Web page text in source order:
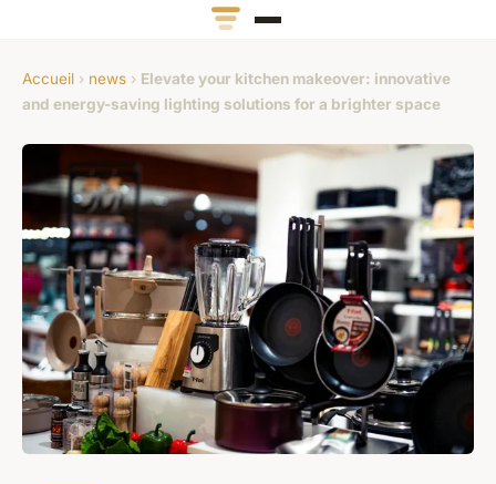
Accueil › news › Elevate your kitchen makeover: innovative
and energy-saving lighting solutions for a brighter space